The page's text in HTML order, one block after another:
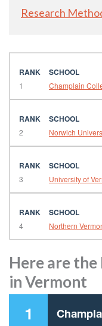
Research
1 Champlain
2 Norwich
3 University of
4 Northern
Here are the
in Vermont
1